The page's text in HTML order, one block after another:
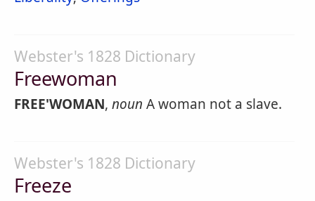
Webster's 1828 Dictionary
Freewoman
FREE'WOMAN, noun A woman not a slave.
Webster's 1828 Dictionary
Freeze